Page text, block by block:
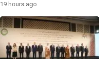
19 hours ago